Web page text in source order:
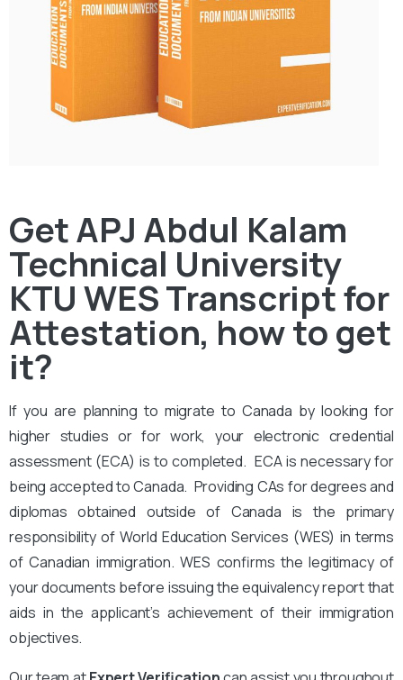
Get APJ Abdul Kalam
Technical University
KTU WES Transcript for
Attestation, how to get
it?
If you are planning to migrate to Canada by looking for
higher studies or for work, your electronic credential
assessment (ECA) is to completed. ECA is necessary for
being accepted to Canada. Providing CAs for degrees and
diplomas obtained outside of Canada is the primary
responsibility of World Education Services (WES) in terms
of Canadian immigration. WES confirms the legitimacy of
your documents before issuing the equivalency report that
aids in the applicant’s achievement of their immigration
objectives.